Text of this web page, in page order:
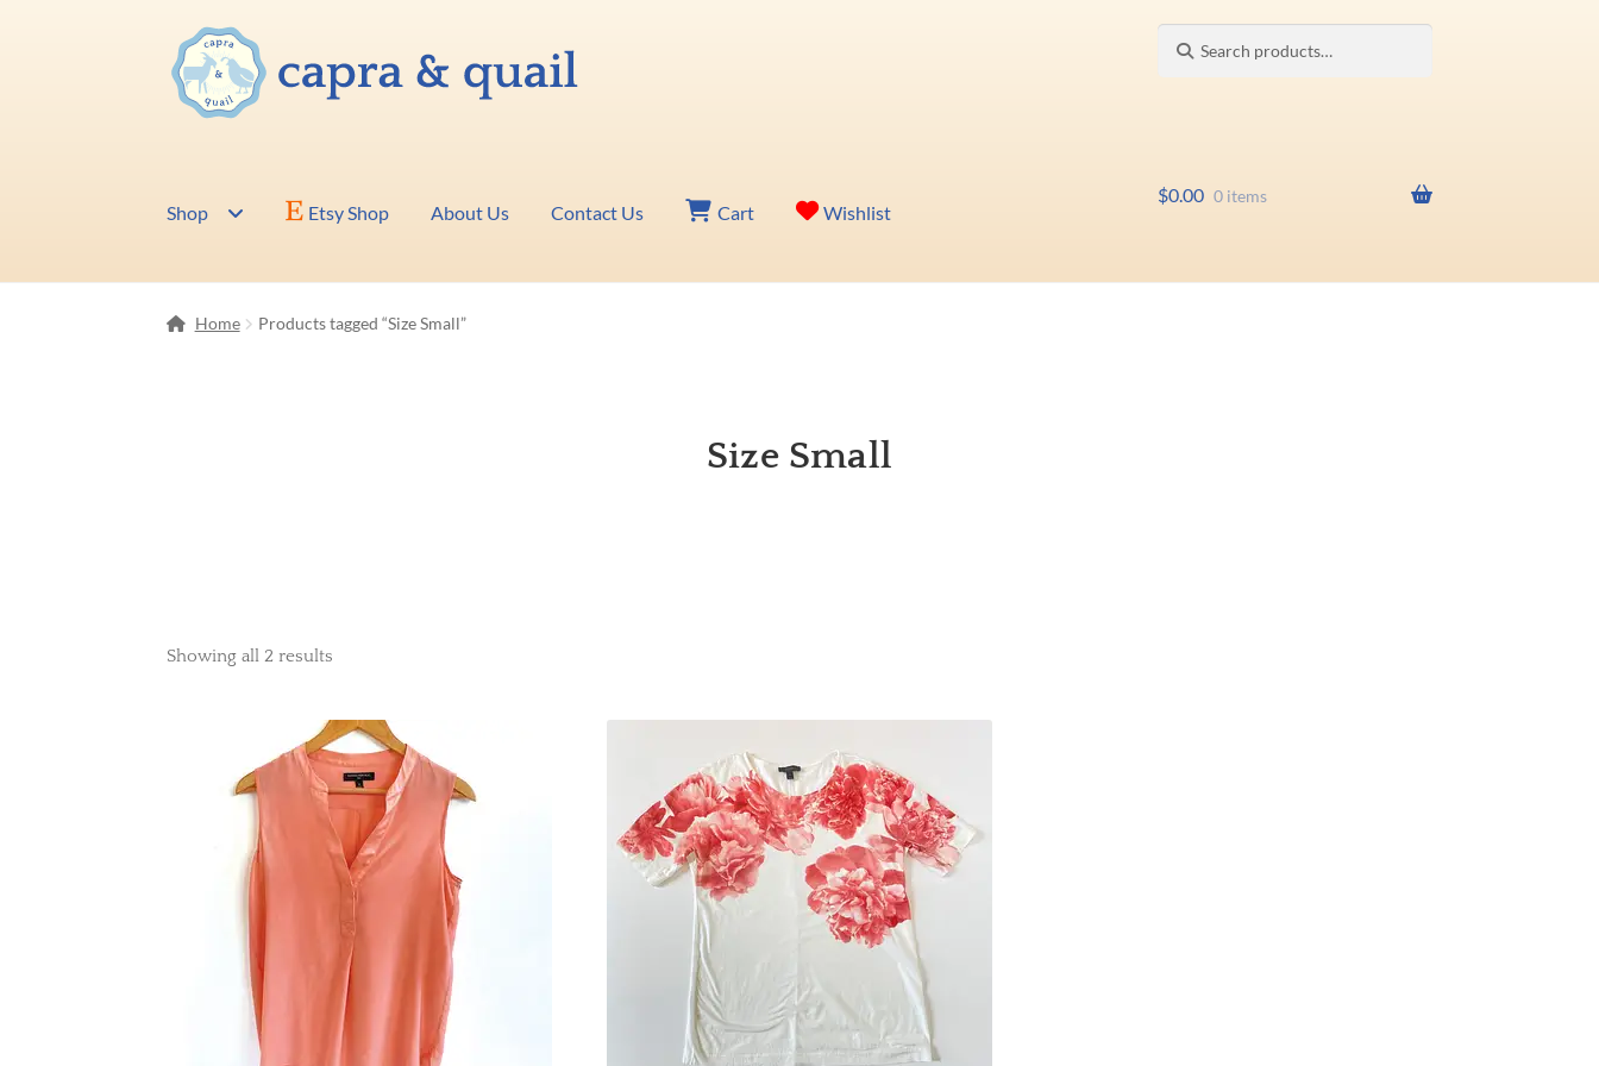
Skip
to
navigation
Skip
to
content
for:
Shop Etsy Shop About Us Contact Us Cart Wishlist
$0.00 0 items
Home Products tagged “Size Small”
Size Small
Showing all 2 results